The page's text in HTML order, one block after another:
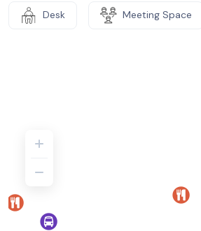
Desk Meeting Space